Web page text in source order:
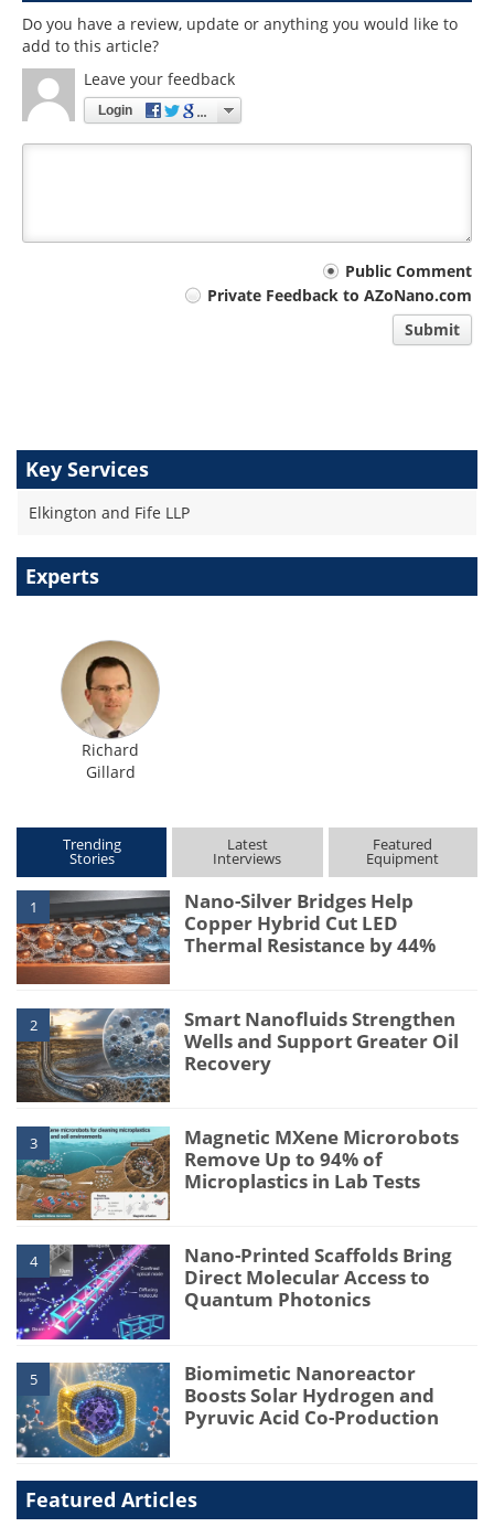
Do you have a review, update or anything you would like to
add to this article?
Leave your feedback
Login
Public Comment
Private Feedback to AZoNano.com
Submit
Key Services
Elkington and Fife LLP
Experts
Richard
Gillard
Trending
Stories
Latest
Interviews
Featured
Equipment
1
Nano-Silver Bridges Help
Copper Hybrid Cut LED
Thermal Resistance by 44%
2
Smart Nanofluids Strengthen
Wells and Support Greater Oil
Recovery
3
Magnetic MXene Microrobots
Remove Up to 94% of
Microplastics in Lab Tests
4
Nano-Printed Scaffolds Bring
Direct Molecular Access to
Quantum Photonics
5
Biomimetic Nanoreactor
Boosts Solar Hydrogen and
Pyruvic Acid Co-Production
Featured Articles